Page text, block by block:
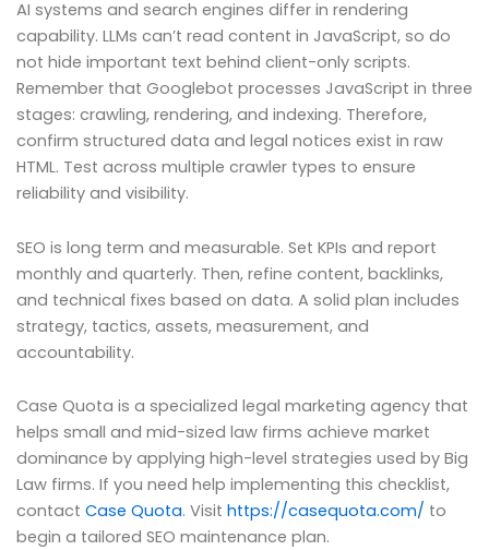
AI systems and search engines differ in rendering
capability. LLMs can’t read content in JavaScript, so do
not hide important text behind client-only scripts.
Remember that Googlebot processes JavaScript in three
stages: crawling, rendering, and indexing. Therefore,
confirm structured data and legal notices exist in raw
HTML. Test across multiple crawler types to ensure
reliability and visibility.
SEO is long term and measurable. Set KPIs and report
monthly and quarterly. Then, refine content, backlinks,
and technical fixes based on data. A solid plan includes
strategy, tactics, assets, measurement, and
accountability.
Case Quota is a specialized legal marketing agency that
helps small and mid-sized law firms achieve market
dominance by applying high-level strategies used by Big
Law firms. If you need help implementing this checklist,
contact Case Quota. Visit https://casequota.com/ to
begin a tailored SEO maintenance plan.